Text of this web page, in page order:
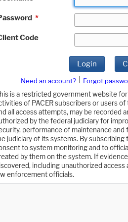
*
Code
Login
Need an account? Forgot
is a restricted government website for
of PACER subscribers or users
all access attempts, may be recorded
by the federal judiciary for
performance of maintenance
judiciary of its systems. By subscribing
to system monitoring and to
by them on the system. If
including unauthorized
enforcement officials.